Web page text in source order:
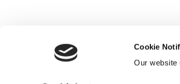
Cookie
Our